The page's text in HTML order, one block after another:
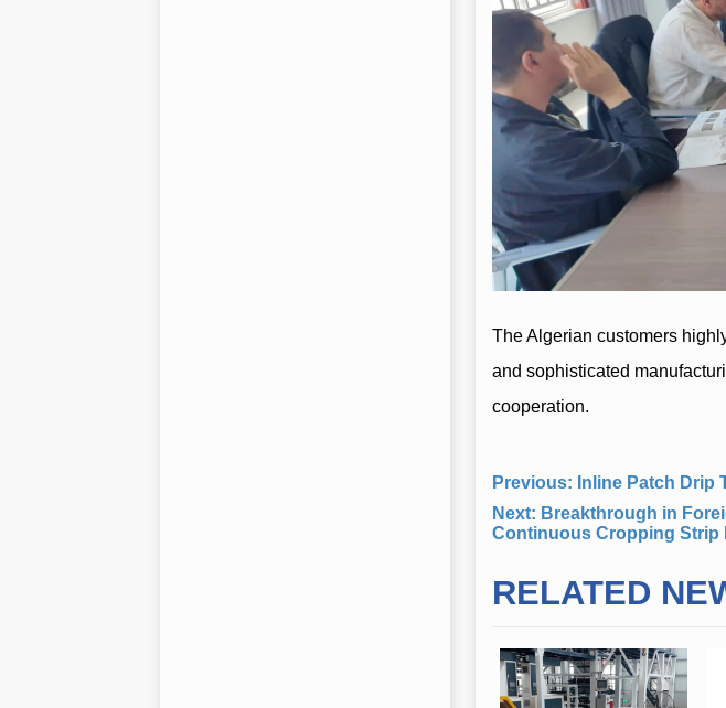
Previous: Inline Patch Drip
Next: Breakthrough in
Continuous Cropping Strip
RELATED